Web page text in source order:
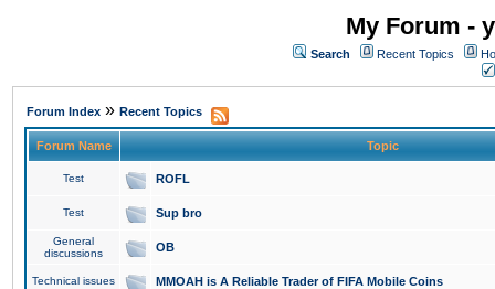
My Forum -
Search Recent Topics
Forum Index » Recent Topics
Forum Name Topic
Test ROFL
Test Sup bro
General
discussions
OB
Technical issues MMOAH is A Reliable Trader of FIFA Mobile Coins